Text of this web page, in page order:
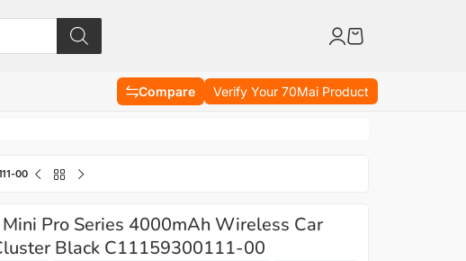
Compare Verify Your 70Mai Product
00
Pro Series 4000mAh Wireless Car
Black C11159300111-00